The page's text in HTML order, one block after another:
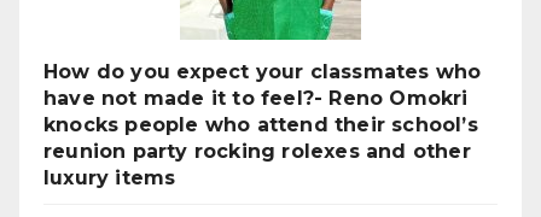
How do you expect your classmates who
have not made it to feel?- Reno Omokri
knocks people who attend their school’s
reunion party rocking rolexes and other
luxury items